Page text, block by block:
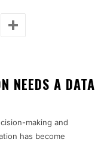
NEEDS A DATA
making and
has become